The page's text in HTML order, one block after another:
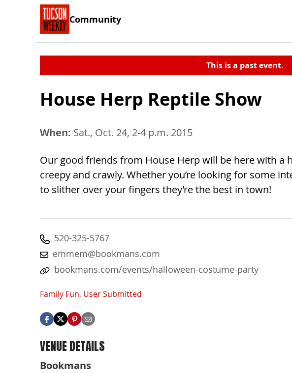
Community
This is a past event.
House Herp Reptile Show
When: Sat., Oct. 24, 2-4 p.m. 2015
Our good friends from House Herp will be here with a
creepy and crawly. Whether you’re looking for some
to slither over your fingers they’re the best in town!
520-325-5767
emmem@bookmans.com
bookmans.com/events/halloween-costume-party
Family Fun, User Submitted
VENUE DETAILS
Bookmans